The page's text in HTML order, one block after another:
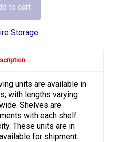
to cart
Storage
units are available in
with lengths varying
Shelves are
with each shelf
These units are in
for shipment.